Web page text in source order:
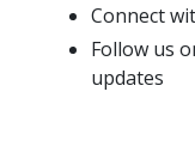
Connect
Follow us
updates